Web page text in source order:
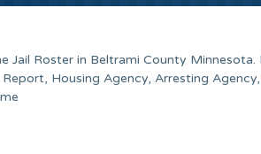
Jail Roster in Beltrami County
Housing Agency, Arresting